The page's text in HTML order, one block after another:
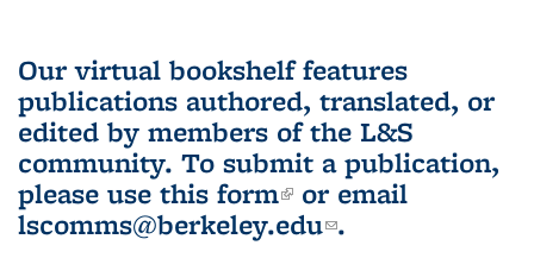
Our virtual bookshelf features
publications authored, translated, or
edited by members of the L&S
community. To submit a publication,
please use this form(link is external)
or email
lscomms@berkeley.edu(link sends e-
.